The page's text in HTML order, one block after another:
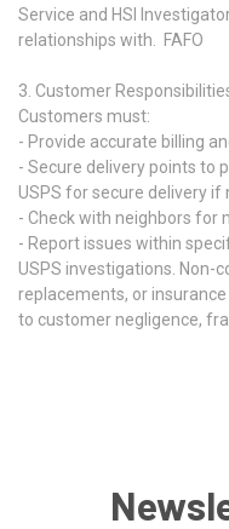
Service and HSI
relationships with. FAFO
3. Customer
Customers must:
- Provide accurate billing
- Secure delivery points to
USPS for secure delivery if
- Check with neighbors for
- Report issues within
USPS investigations. Non-
replacements, or
to customer negligence,